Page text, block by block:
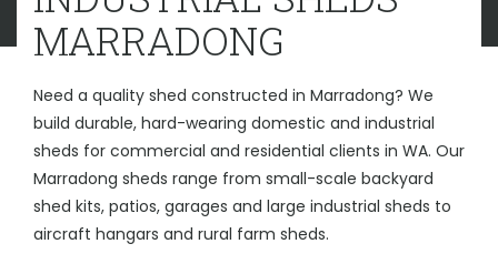
MARRADONG
Need a quality shed constructed in Marradong? We
build durable, hard-wearing domestic and industrial
sheds for commercial and residential clients in WA. Our
Marradong sheds range from small-scale backyard
shed kits, patios, garages and large industrial sheds to
aircraft hangars and rural farm sheds.